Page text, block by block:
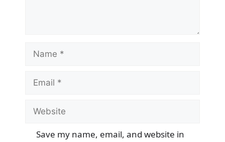
Name
Email
Website
Save my name, email, and website in